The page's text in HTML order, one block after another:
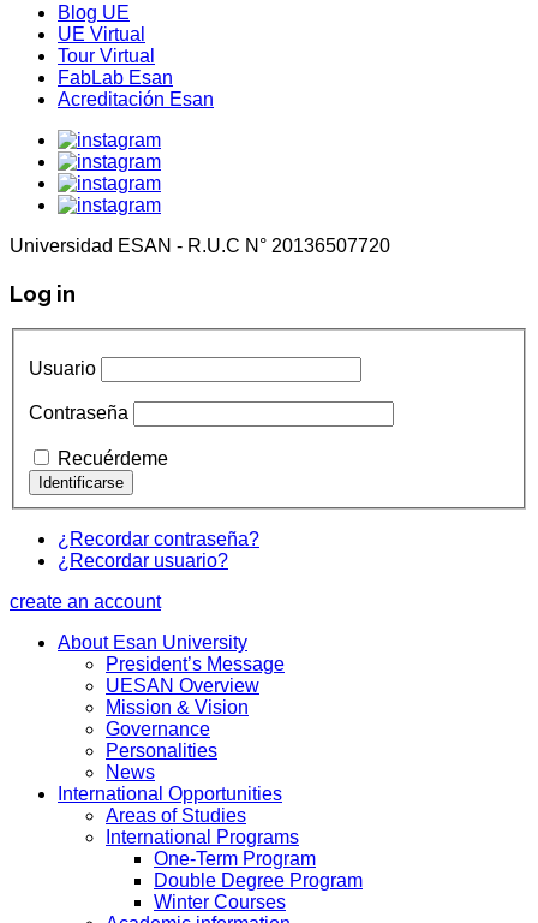
Blog UE
UE Virtual
Tour Virtual
FabLab Esan
Acreditación Esan
Universidad ESAN - R.U.C N° 20136507720
Log in
Usuario
Contraseña
Recuérdeme
¿Recordar contraseña?
¿Recordar usuario?
create an account
About Esan University
President’s Message
UESAN Overview
Mission & Vision
Governance
Personalities
News
International Opportunities
Areas of Studies
International Programs
One-Term Program
Double Degree Program
Winter Courses